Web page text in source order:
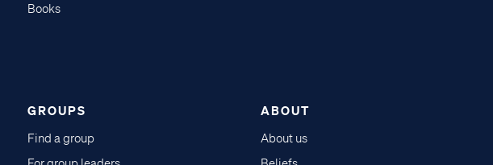
Books
GROUPS
Find a group
ABOUT
About us